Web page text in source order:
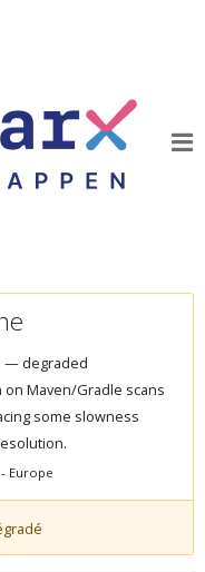
— degraded
Maven/Gradle scans
some slowness
- Europe